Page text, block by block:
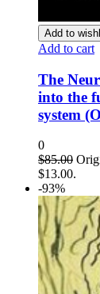
Add to
Add to cart
The
into the
system
0
$85.00
$13.00.
-93%